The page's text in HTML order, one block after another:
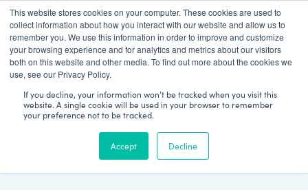
This website stores cookies on your computer. These cookies are used to
collect information about how you interact with our website and allow us to
remember you. We use this information in order to improve and customize
your browsing experience and for analytics and metrics about our visitors
both on this website and other media. To find out more about the cookies we
use, see our Privacy Policy.
If you decline, your information won’t be tracked when you visit this
website. A single cookie will be used in your browser to remember
your preference not to be tracked.
Accept Decline
Patient Log In
Blog